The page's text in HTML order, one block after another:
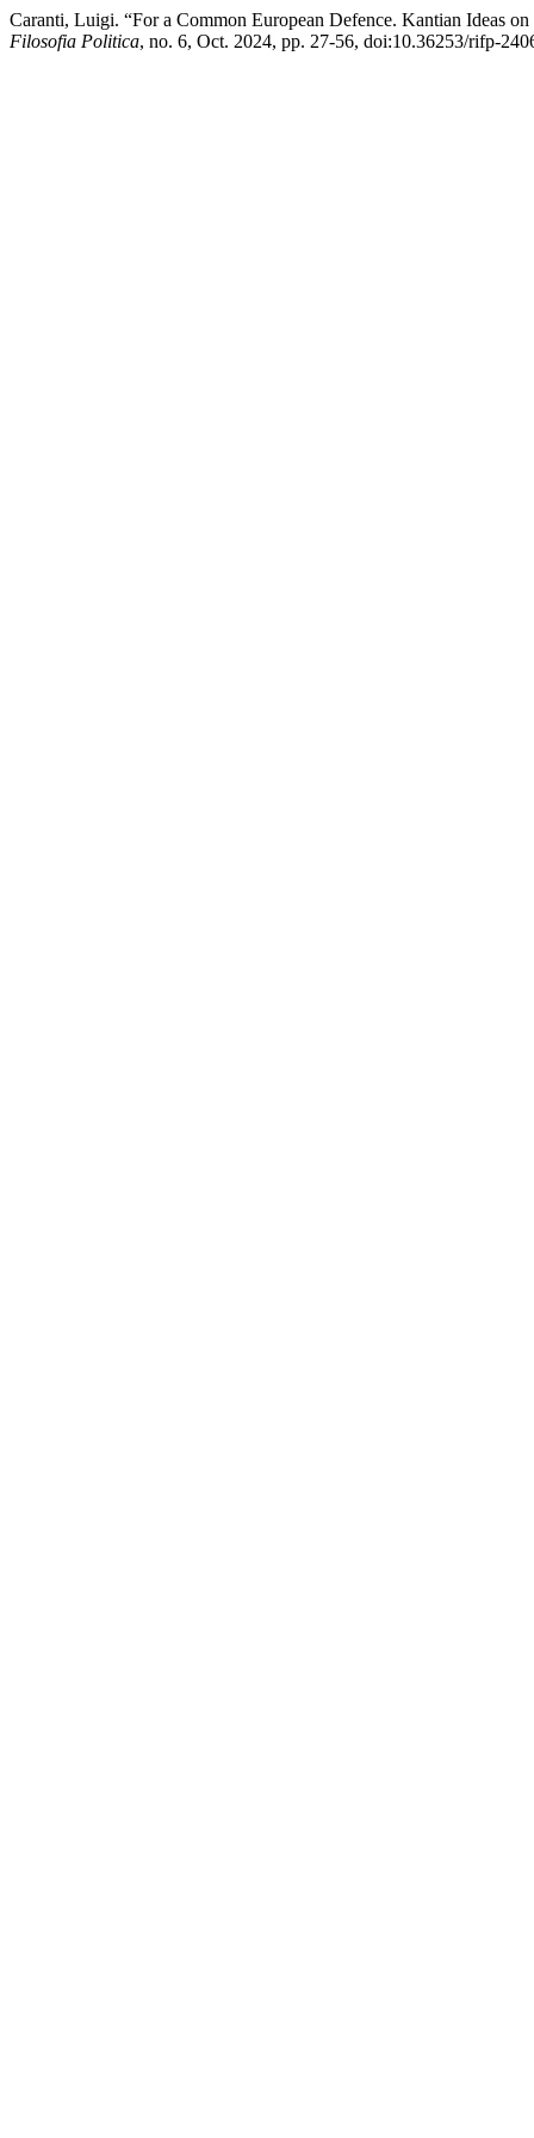
Caranti, Luigi. “For a Common European Defence. Kantian Ideas
Filosofia Politica, no. 6, Oct. 2024, pp. 27-56, doi:10.36253/rifp-